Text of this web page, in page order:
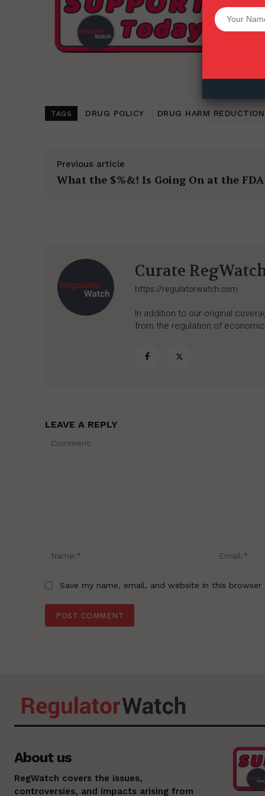
Want More
TAGS DRUG POLICY DRUG HARM REDUCTION
Previous article
What the $%&! Is Going On at the
Curate
https://regulatorwatch.com
In addition to our original
from the regulation of
LEAVE A REPLY
Name:*
Save my name, email, and website in this
About us
RegWatch covers the issues,
controversies, and impacts arising from